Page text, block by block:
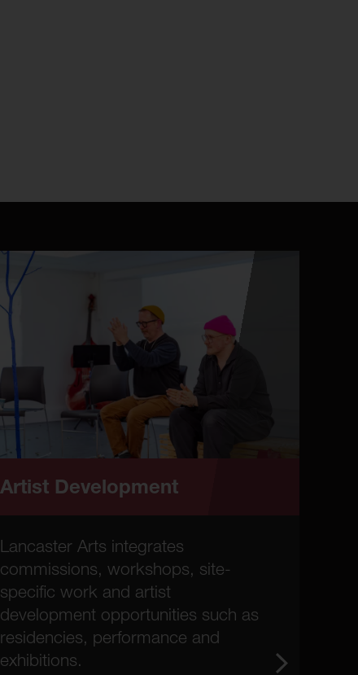
Artist Development
Lancaster Arts integrates
commissions, workshops, site-
specific work and artist
development opportunities such as
residencies, performance and
exhibitions.